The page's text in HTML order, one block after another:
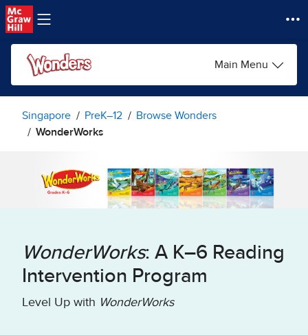
Skip to main content
Main Menu
Singapore PreK–12
Browse Wonders
WonderWorks
WonderWorks: A K–6 Reading
Intervention Program
Level Up with WonderWorks